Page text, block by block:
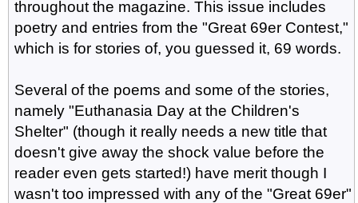
throughout the magazine. This issue includes
poetry and entries from the "Great 69er Contest,"
which is for stories of, you guessed it, 69 words.
Several of the poems and some of the stories,
namely "Euthanasia Day at the Children's
Shelter" (though it really needs a new title that
doesn't give away the shock value before the
reader even gets started!) have merit though I
wasn't too impressed with any of the "Great 69er"